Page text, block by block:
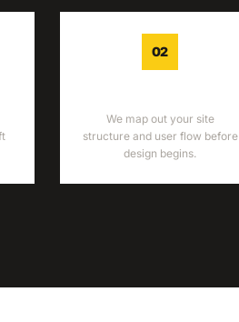
02
We map out your site
structure and user flow before
design begins.